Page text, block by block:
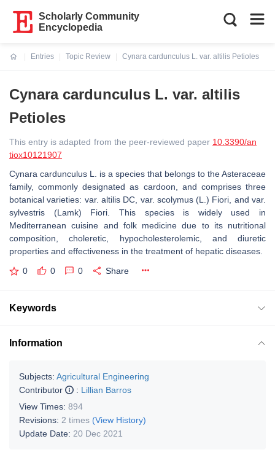
Scholarly Community
Encyclopedia
Entries
Topic Review
Cynara cardunculus L. var. altilis Petioles
Cynara cardunculus L. var. altilis
Petioles
This entry is adapted from the peer-reviewed paper 10.3390/an
tiox10121907
Cynara cardunculus L. is a species that belongs to the Asteraceae
family, commonly designated as cardoon, and comprises three
botanical varieties: var. altilis DC, var. scolymus (L.) Fiori, and var.
sylvestris (Lamk) Fiori. This species is widely used in
Mediterranean cuisine and folk medicine due to its nutritional
composition, choleretic, hypocholesterolemic, and diuretic
properties and effectiveness in the treatment of hepatic diseases.
0 0 0 Share
Keywords
Information
Subjects: Agricultural Engineering
Contributor
: Lillian Barros
View Times: 894
Revisions: 2 times (View History)
Update Date: 20 Dec 2021